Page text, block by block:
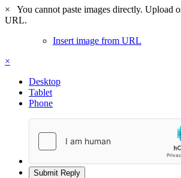
×
You cannot paste images directly. Upload
URL.
Insert image from URL
×
Desktop
Tablet
Phone
Submit Reply